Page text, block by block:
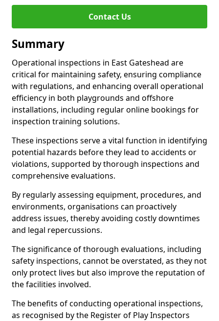
Contact Us
Summary
Operational inspections in East Gateshead are
critical for maintaining safety, ensuring compliance
with regulations, and enhancing overall operational
efficiency in both playgrounds and offshore
installations, including regular online bookings for
inspection training solutions.
These inspections serve a vital function in identifying
potential hazards before they lead to accidents or
violations, supported by thorough inspections and
comprehensive evaluations.
By regularly assessing equipment, procedures, and
environments, organisations can proactively
address issues, thereby avoiding costly downtimes
and legal repercussions.
The significance of thorough evaluations, including
safety inspections, cannot be overstated, as they not
only protect lives but also improve the reputation of
the facilities involved.
The benefits of conducting operational inspections,
as recognised by the Register of Play Inspectors